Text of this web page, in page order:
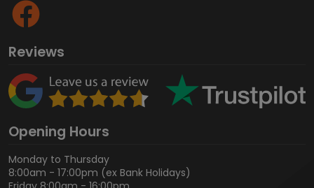
Reviews
Opening Hours
Monday to Thursday
8:00am - 17:00pm (ex Bank Holidays)